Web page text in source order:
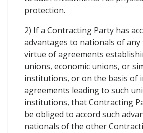
protection.
2) If a Contracting Party has
advantages to nationals of
virtue of agreements
unions, economic unions, or
institutions, or on the basis of
agreements leading to such
institutions, that Contracting
be obliged to accord such
nationals of the other